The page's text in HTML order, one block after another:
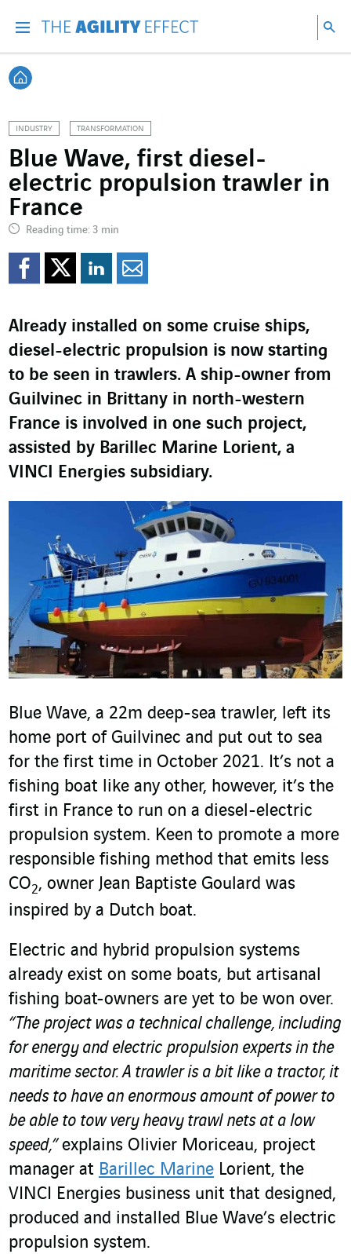
Back home
INDUSTRY TRANSFORMATION
Blue Wave, first diesel-
electric propulsion trawler in
France
Reading time: 3 min
Share on Facebook
Share on Twitter
Share on
Already installed on some cruise ships,
diesel-electric propulsion is now starting
to be seen in trawlers. A ship-owner from
Guilvinec in Brittany in north-western
France is involved in one such project,
assisted by Barillec Marine Lorient, a
VINCI Energies subsidiary.
Blue Wave, a 22m deep-sea trawler, left its
home port of Guilvinec and put out to sea
for the first time in October 2021. It’s not a
fishing boat like any other, however, it’s the
first in France to run on a diesel-electric
propulsion system. Keen to promote a more
responsible fishing method that emits less
CO2, owner Jean Baptiste Goulard was
inspired by a Dutch boat.
Electric and hybrid propulsion systems
already exist on some boats, but artisanal
fishing boat-owners are yet to be won over.
“The project was a technical challenge, including
for energy and electric propulsion experts in the
maritime sector. A trawler is a bit like a tractor, it
needs to have an enormous amount of power to
be able to tow very heavy trawl nets at a low
speed,”explains Olivier Moriceau, project
manager at Barillec Marine Lorient, the
VINCI Energies business unit that designed,
produced and installed Blue Wave’s electric
propulsion system.